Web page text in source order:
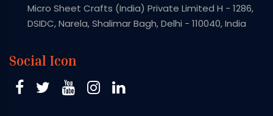
Micro Sheet Crafts (India) Private Limited H - 1286,
DSIDC, Narela, Shalimar Bagh, Delhi - 110040, India
Social Icon